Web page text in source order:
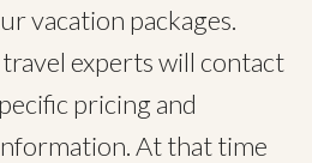
vacation packages.
experts will contact
pricing and
At that time